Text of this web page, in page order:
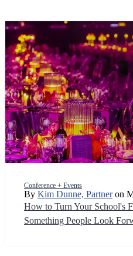
Conference + Events
By Kim Dunne, Partneron
How to Turn Your School's
Something People Look